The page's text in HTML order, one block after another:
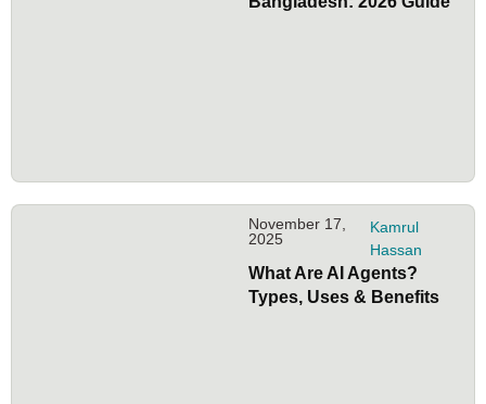
November 17,
2025
Kamrul
Hassan
What Are AI Agents?
Types, Uses & Benefits